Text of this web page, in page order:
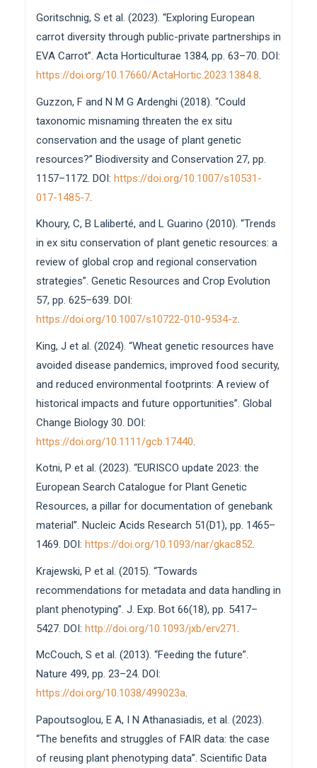
Goritschnig, S et al. (2023). “Exploring European
carrot diversity through public-private partnerships in
EVA Carrot”. Acta Horticulturae 1384, pp. 63–70. DOI:
https://doi.org/10.17660/ActaHortic.2023.1384.8.
Guzzon, F and N M G Ardenghi (2018). “Could
taxonomic misnaming threaten the ex situ
conservation and the usage of plant genetic
resources?” Biodiversity and Conservation 27, pp.
1157–1172. DOI: https://doi.org/10.1007/s10531-
017-1485-7.
Khoury, C, B Laliberté, and L Guarino (2010). “Trends
in ex situ conservation of plant genetic resources: a
review of global crop and regional conservation
strategies”. Genetic Resources and Crop Evolution
57, pp. 625–639. DOI:
https://doi.org/10.1007/s10722-010-9534-z.
King, J et al. (2024). “Wheat genetic resources have
avoided disease pandemics, improved food security,
and reduced environmental footprints: A review of
historical impacts and future opportunities”. Global
Change Biology 30. DOI:
https://doi.org/10.1111/gcb.17440.
Kotni, P et al. (2023). “EURISCO update 2023: the
European Search Catalogue for Plant Genetic
Resources, a pillar for documentation of genebank
material”. Nucleic Acids Research 51(D1), pp. 1465–
1469. DOI: https://doi.org/10.1093/nar/gkac852.
Krajewski, P et al. (2015). “Towards
recommendations for metadata and data handling in
plant phenotyping”. J. Exp. Bot 66(18), pp. 5417–
5427. DOI: http://doi.org/10.1093/jxb/erv271.
McCouch, S et al. (2013). “Feeding the future”.
Nature 499, pp. 23–24. DOI:
https://doi.org/10.1038/499023a.
Papoutsoglou, E A, I N Athanasiadis, et al. (2023).
“The benefits and struggles of FAIR data: the case
of reusing plant phenotyping data”. Scientific Data